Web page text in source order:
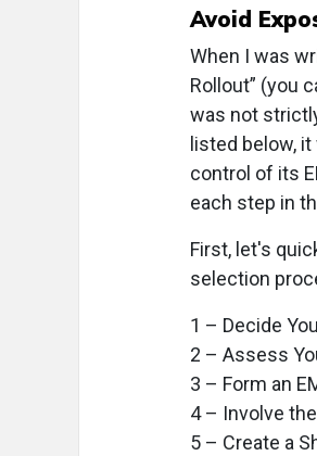
Avoid
When I was
Rollout” (you
was not
listed below,
control of its
each step in
First, let's
selection
1 – Decide
2 – Assess
3 – Form an
4 – Involve
5 – Create a